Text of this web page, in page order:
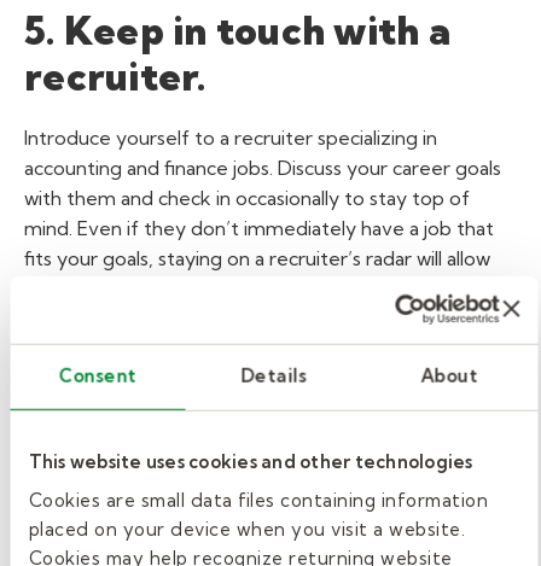
Consent Details About
This website uses cookies and other technologies
Cookies are small data files containing information
placed on your device when you visit a website.
Cookies may help recognize returning website
5. Keep in touch with a
recruiter.
Introduce yourself to a recruiter specializing in
accounting and finance jobs. Discuss your career goals
with them and check in occasionally to stay top of
mind. Even if they don’t immediately have a job that
fits your goals, staying on a recruiter’s radar will allow
your name to be at the top of the list when the right
opportunity becomes available. Connecting with a
Kelly recruiter is simple; connect online through a
profile search on LinkedIn, or in a
local recruiting branch
. Networking is a great way to advance your
you can start networking your way to a new job today.
View Related:
ARTICLE